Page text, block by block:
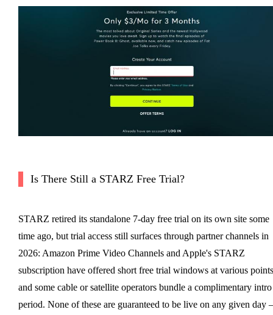
Is There Still a STARZ Free Trial?
STARZ retired its standalone 7-day free trial on its own site some
time ago, but trial access still surfaces through partner channels in
2026: Amazon Prime Video Channels and Apple's STARZ
subscription have offered short free trial windows at various
and some cable or satellite operators bundle a complimentary intro
period. None of these are guaranteed to be live on any given day